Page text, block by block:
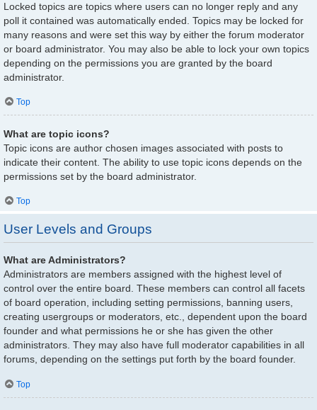
Locked topics are topics where users can no longer reply and any
poll it contained was automatically ended. Topics may be locked for
many reasons and were set this way by either the forum moderator
or board administrator. You may also be able to lock your own topics
depending on the permissions you are granted by the board
administrator.
Top
What are topic icons?
Topic icons are author chosen images associated with posts to
indicate their content. The ability to use topic icons depends on the
permissions set by the board administrator.
Top
User Levels and Groups
What are Administrators?
Administrators are members assigned with the highest level of
control over the entire board. These members can control all facets
of board operation, including setting permissions, banning users,
creating usergroups or moderators, etc., dependent upon the board
founder and what permissions he or she has given the other
administrators. They may also have full moderator capabilities in all
forums, depending on the settings put forth by the board founder.
Top